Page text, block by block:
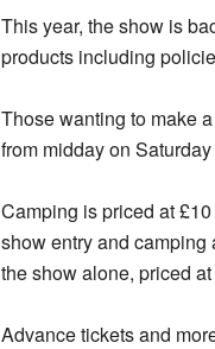
This year, the show is
products including
Those wanting to make
from midday on
Camping is priced at
show entry and
the show alone, priced
Advance tickets and